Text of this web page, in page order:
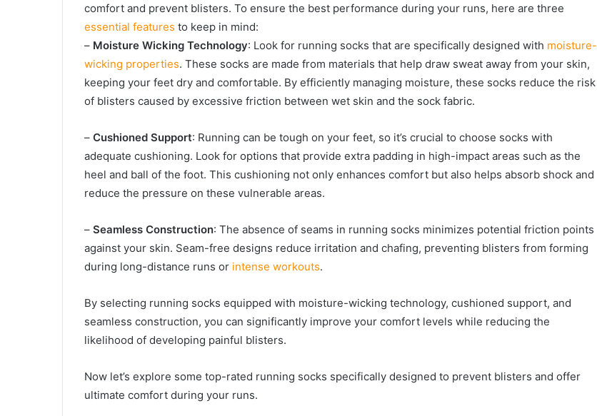
comfort and prevent blisters. To ensure the best performance during your runs, here are three
essential features to keep in mind:
– Moisture Wicking Technology: Look for running socks that are specifically designed with moisture-
wicking properties. These socks are made from materials that help draw sweat away from your skin,
keeping your feet dry and comfortable. By efficiently managing moisture, these socks reduce the risk
of blisters caused by excessive friction between wet skin and the sock fabric.
– Cushioned Support: Running can be tough on your feet, so it’s crucial to choose socks with
adequate cushioning. Look for options that provide extra padding in high-impact areas such as the
heel and ball of the foot. This cushioning not only enhances comfort but also helps absorb shock and
reduce the pressure on these vulnerable areas.
– Seamless Construction: The absence of seams in running socks minimizes potential friction points
against your skin. Seam-free designs reduce irritation and chafing, preventing blisters from forming
during long-distance runs or intense workouts.
By selecting running socks equipped with moisture-wicking technology, cushioned support, and
seamless construction, you can significantly improve your comfort levels while reducing the
likelihood of developing painful blisters.
Now let’s explore some top-rated running socks specifically designed to prevent blisters and offer
ultimate comfort during your runs.